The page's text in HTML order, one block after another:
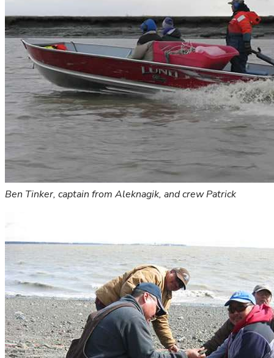
Ben Tinker, captain from Aleknagik, and crew Patrick